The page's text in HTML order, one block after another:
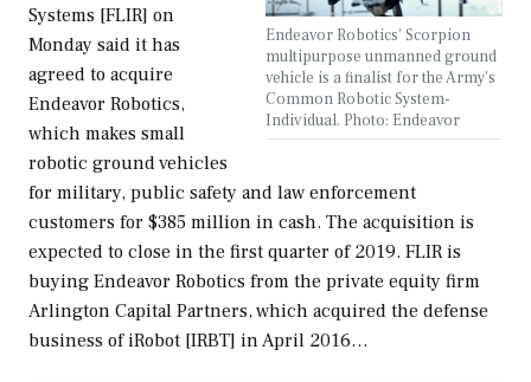
Endeavor Robotics' Scorpion
multipurpose unmanned ground
vehicle is a finalist for the Army's
Common Robotic System-
Individual. Photo: Endeavor
Systems [FLIR] on
Monday said it has
agreed to acquire
Endeavor Robotics,
which makes small
robotic ground vehicles
for military, public safety and law enforcement
customers for $385 million in cash. The acquisition is
expected to close in the first quarter of 2019. FLIR is
buying Endeavor Robotics from the private equity firm
Arlington Capital Partners, which acquired the defense
business of iRobot [IRBT] in April 2016…